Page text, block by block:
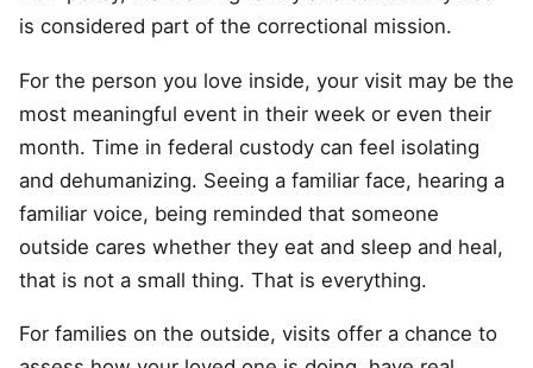
is considered part of the correctional mission.
For the person you love inside, your visit may be the
most meaningful event in their week or even their
month. Time in federal custody can feel isolating
and dehumanizing. Seeing a familiar face, hearing a
familiar voice, being reminded that someone
outside cares whether they eat and sleep and heal,
that is not a small thing. That is everything.
For families on the outside, visits offer a chance to